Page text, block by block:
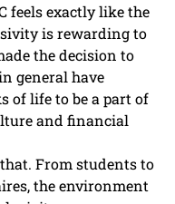
feels exactly like the
is rewarding to
the decision to
general have
of life to be a part of
and financial
From students to
the environment